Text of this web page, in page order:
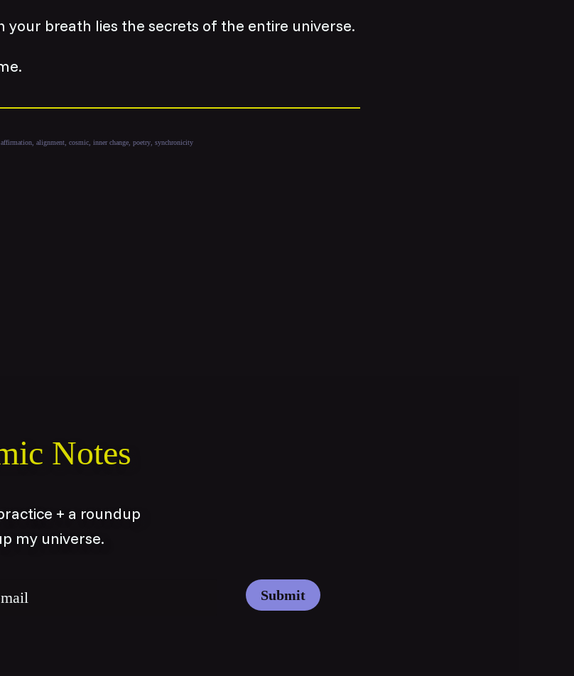
your breath lies the secrets of the entire universe.
affirmation alignment cosmic inner change poetry synchronicity
Notes
+ a roundup
my universe.
Submit